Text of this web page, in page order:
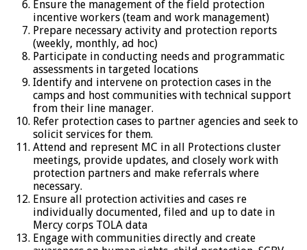
Ensure the management of the field protection
incentive workers (team and work management)
Prepare necessary activity and protection reports
(weekly, monthly, ad hoc)
Participate in conducting needs and programmatic
assessments in targeted locations
Identify and intervene on protection cases in the
camps and host communities with technical support
from their line manager.
Refer protection cases to partner agencies and seek to
solicit services for them.
Attend and represent MC in all Protections cluster
meetings, provide updates, and closely work with
protection partners and make referrals where
necessary.
Ensure all protection activities and cases re
individually documented, filed and up to date in
Mercy corps TOLA data
Engage with communities directly and create